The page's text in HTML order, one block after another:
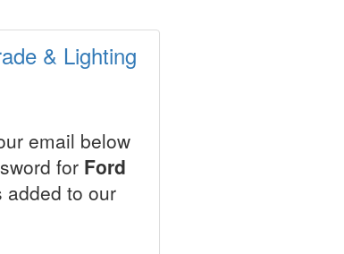
& Lighting
email below
for Ford
to our